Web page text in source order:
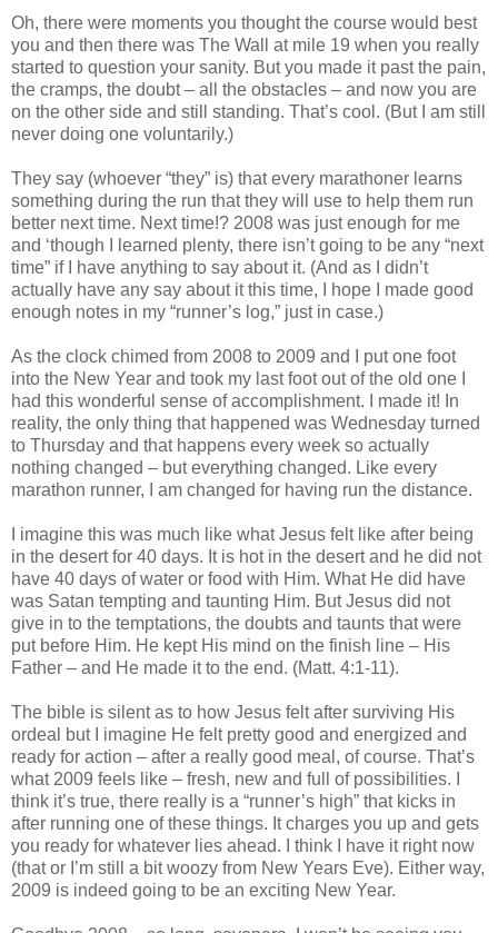
Oh, there were moments you thought the course would best
you and then there was The Wall at mile 19 when you really
started to question your sanity. But you made it past the pain,
the cramps, the doubt – all the obstacles – and now you are
on the other side and still standing. That’s cool. (But I am still
never doing one voluntarily.)
They say (whoever “they” is) that every marathoner learns
something during the run that they will use to help them run
better next time. Next time!? 2008 was just enough for me
and ‘though I learned plenty, there isn’t going to be any “next
time” if I have anything to say about it. (And as I didn’t
actually have any say about it this time, I hope I made good
enough notes in my “runner’s log,” just in case.)
As the clock chimed from 2008 to 2009 and I put one foot
into the New Year and took my last foot out of the old one I
had this wonderful sense of accomplishment. I made it! In
reality, the only thing that happened was Wednesday turned
to Thursday and that happens every week so actually
nothing changed – but everything changed. Like every
marathon runner, I am changed for having run the distance.
I imagine this was much like what Jesus felt like after being
in the desert for 40 days. It is hot in the desert and he did not
have 40 days of water or food with Him. What He did have
was Satan tempting and taunting Him. But Jesus did not
give in to the temptations, the doubts and taunts that were
put before Him. He kept His mind on the finish line – His
Father – and He made it to the end. (Matt. 4:1-11).
The bible is silent as to how Jesus felt after surviving His
ordeal but I imagine He felt pretty good and energized and
ready for action – after a really good meal, of course. That’s
what 2009 feels like – fresh, new and full of possibilities. I
think it’s true, there really is a “runner’s high” that kicks in
after running one of these things. It charges you up and gets
you ready for whatever lies ahead. I think I have it right now
(that or I’m still a bit woozy from New Years Eve). Either way,
2009 is indeed going to be an exciting New Year.